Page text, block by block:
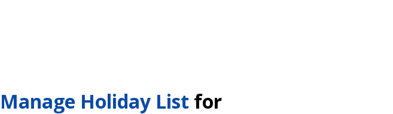
Manage Holiday List for